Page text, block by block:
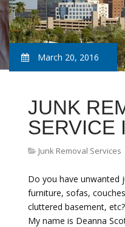
March 20, 2016
JUNK
SERVICE
Junk Removal Services
Do you have unwanted
furniture, sofas,
cluttered basement,
My name is Deanna